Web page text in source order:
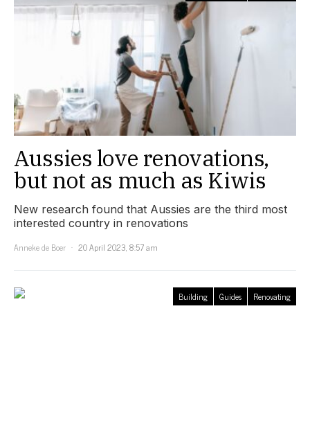
Aussies love renovations,
but not as much as Kiwis
New research found that Aussies are the third most
interested country in renovations
Anneke de Boer
20 April 2023, 8:57 am
Building Guides Renovating